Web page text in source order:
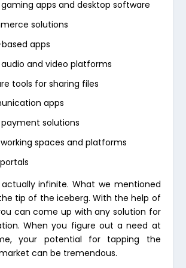
apps and desktop software
solutions
apps
and video platforms
tools for sharing files
apps
solutions
spaces and platforms
infinite. What we mentioned
tip of the iceberg. With the help of
can come up with any solution for
When you figure out a need at
your potential for tapping the
can be tremendous.